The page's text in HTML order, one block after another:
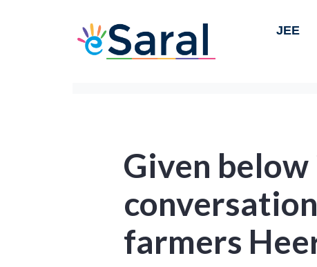
JEE
Given below
farmers